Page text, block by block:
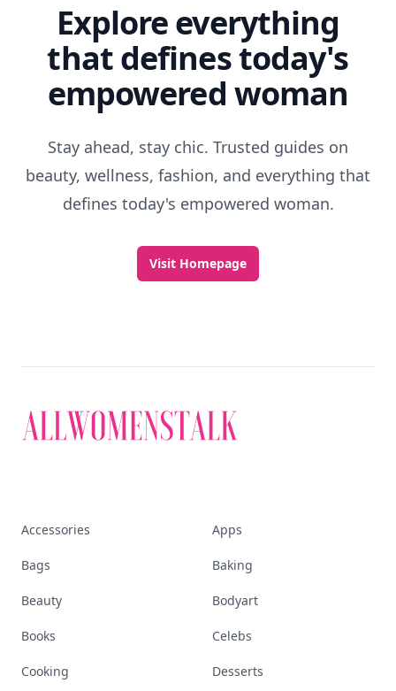
Explore everything
that defines today's
empowered woman
Stay ahead, stay chic. Trusted guides on
beauty, wellness, fashion, and everything that
defines today's empowered woman.
Visit Homepage
Accessories Apps
Bags Baking
Beauty Bodyart
Books Celebs
Cooking Desserts